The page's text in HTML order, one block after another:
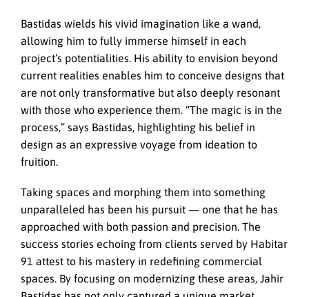
Bastidas wields his vivid imagination like a wand,
allowing him to fully immerse himself in each
project’s potentialities. His ability to envision beyond
current realities enables him to conceive designs that
are not only transformative but also deeply resonant
with those who experience them. “The magic is in the
process,” says Bastidas, highlighting his belief in
design as an expressive voyage from ideation to
fruition.
Taking spaces and morphing them into something
unparalleled has been his pursuit — one that he has
approached with both passion and precision. The
success stories echoing from clients served by Habitar
91 attest to his mastery in redefining commercial
spaces. By focusing on modernizing these areas, Jahir